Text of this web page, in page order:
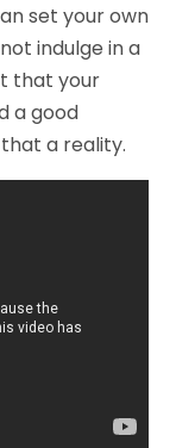
set your own
indulge in a
that your
a good
a reality.